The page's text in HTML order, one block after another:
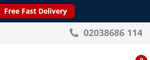
Free Fast Delivery
02038686 114